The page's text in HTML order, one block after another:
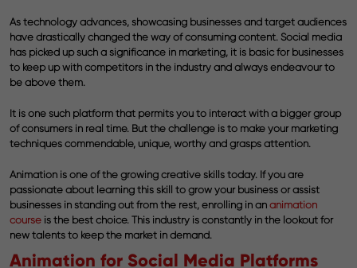
As technology advances, showcasing businesses and target audiences
have drastically changed the way of consuming content. Social media
has picked up such a significance in marketing, it is basic for businesses
to keep up with competitors in the industry and always endeavour to
be above them.
It is one such platform that permits you to interact with a bigger group
of consumers in real time. But the challenge is to make your marketing
techniques commendable, unique, worthy and grasps attention.
Animation is one of the growing creative skills today. If you are
passionate about learning this skill to grow your business or assist
businesses in standing out from the rest, enrolling in an animation
course is the best choice. This industry is constantly in the lookout for
new talents to keep the market in demand.
Animation for Social Media Platforms